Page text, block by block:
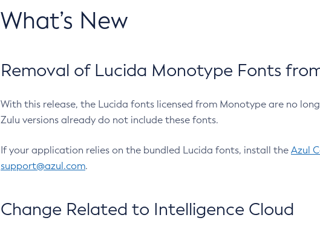
What’s New
Removal of Lucida Monotype Fonts
With this release, the Lucida fonts licensed from Monotype are no
Zulu versions already do not include these fonts.
If your application relies on the bundled Lucida fonts, install the Azul
support@azul.com.
Change Related to Intelligence Cloud